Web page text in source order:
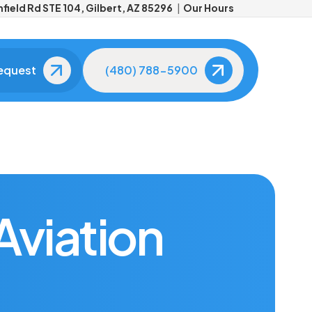
Rd STE 104, Gilbert, AZ 85296 Our Hours
facility.
(480) 788-5900